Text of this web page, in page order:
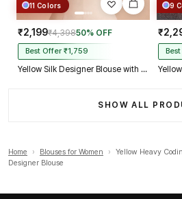
11 Colors
₹2,199₹4,39850% OFF
Best Offer ₹1,759
Yellow Silk Designer Blouse with Heavy Zari & Floral Embroidery Work
9
SHOW ALL
Home › Blouses for Women ›
Yellow Heavy
Designer Blouse